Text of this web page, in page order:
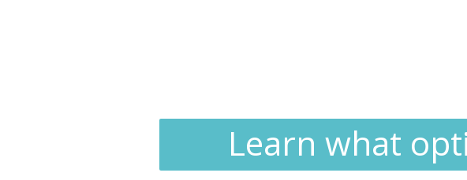
Learn what